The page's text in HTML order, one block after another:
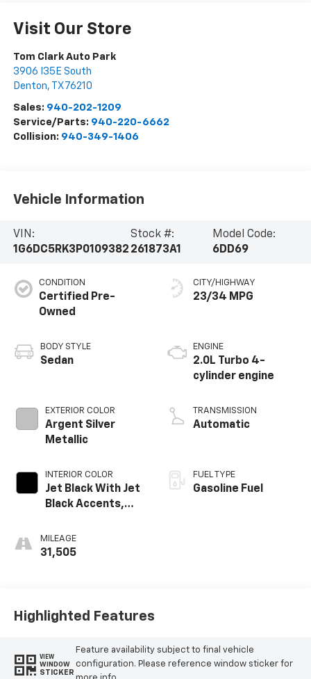
Visit Our Store
Tom Clark Auto Park
3906 I35E South
Denton, TX 76210
Sales: 940-202-1209
Service/Parts: 940-220-6662
Collision: 940-349-1406
Vehicle Information
VIN:
1G6DC5RK3P0109382
Stock #:
261873A1
Model Code:
6DD69
CONDITION
Certified Pre-
Owned
BODY STYLE
Sedan
EXTERIOR COLOR
Argent Silver
Metallic
INTERIOR COLOR
Jet Black With Jet
Black Accents,
Surfaces
MILEAGE
31,505
CITY/HIGHWAY
23/34 MPG
ENGINE
2.0L Turbo 4-
cylinder engine
TRANSMISSION
Automatic
FUEL TYPE
Gasoline Fuel
Highlighted Features
VIEW
WINDOW
STICKER
Feature availability subject to final vehicle
configuration. Please reference window sticker for